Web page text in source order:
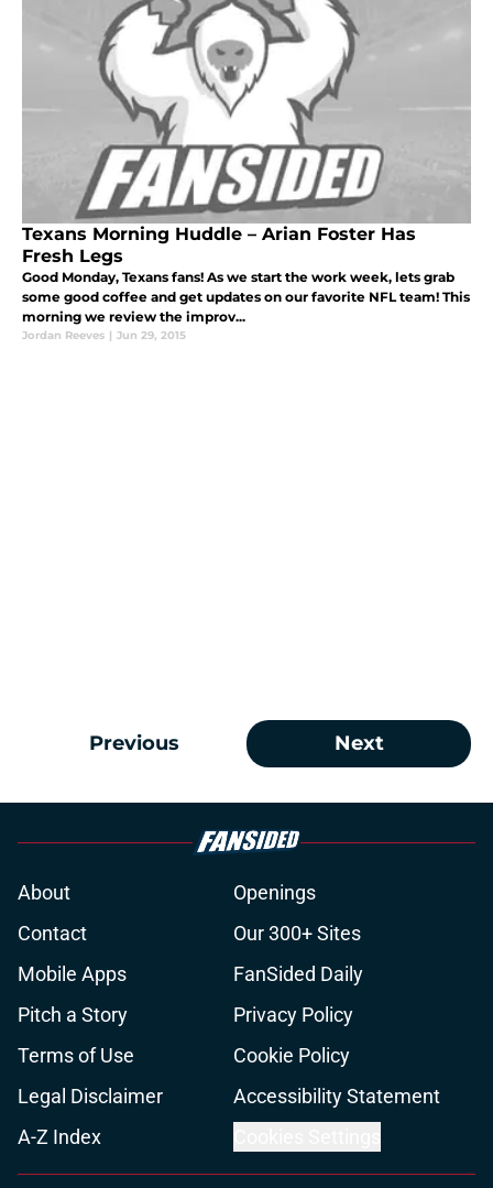
Texans Morning Huddle – Arian Foster Has
Fresh Legs
Good Monday, Texans fans! As we start the work week, lets grab
some good coffee and get updates on our favorite NFL team! This
morning we review the improv...
Jordan Reeves | Jun 29, 2015
Previous Next
About
Openings
Contact
Our 300+ Sites
Mobile Apps
FanSided Daily
Pitch a Story
Privacy Policy
Terms of Use
Cookie Policy
Legal Disclaimer
Accessibility Statement
A-Z Index